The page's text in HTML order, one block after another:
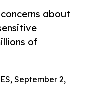
about
of
September 2,